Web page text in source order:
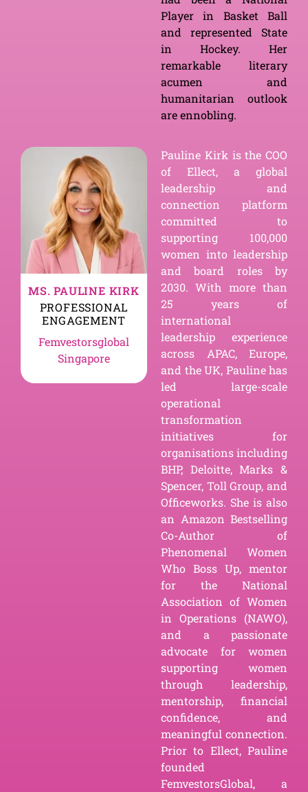
Player in Basket Ball
and represented State
in Hockey. Her
remarkable literary
acumen and
humanitarian outlook
are ennobling.
MS. PAULINE KIRK
PROFESSIONAL
ENGAGEMENT
Femvestorsglobal
Singapore
Pauline Kirk is the COO
of Ellect, a global
leadership and
connection platform
committed to
supporting 100,000
women into leadership
and board roles by
2030. With more than
25 years of
international
leadership experience
across APAC, Europe,
and the UK, Pauline has
led large-scale
operational
transformation
initiatives for
organisations including
BHP, Deloitte, Marks &
Spencer, Toll Group, and
Officeworks. She is also
an Amazon Bestselling
Co-Author of
Phenomenal Women
Who Boss Up, mentor
for the National
Association of Women
in Operations (NAWO),
and a passionate
advocate for women
supporting women
through leadership,
mentorship, financial
confidence, and
meaningful connection.
Prior to Ellect, Pauline
founded
FemvestorsGlobal, a